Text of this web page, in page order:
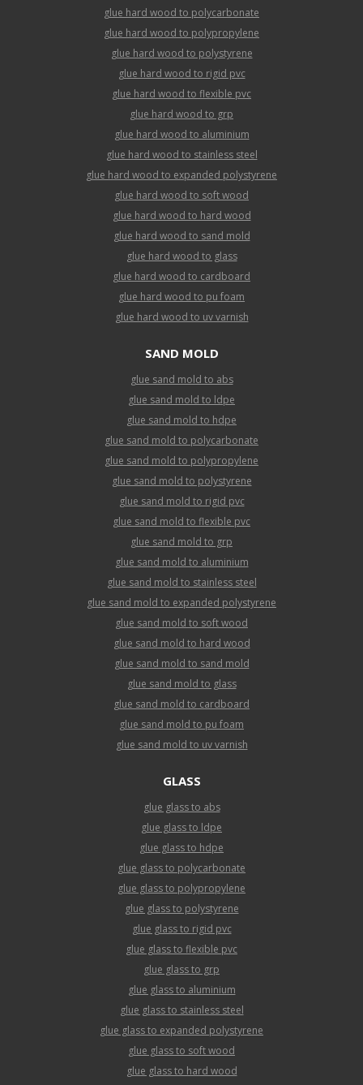
glue hard wood to polycarbonate
glue hard wood to polypropylene
glue hard wood to polystyrene
glue hard wood to rigid pvc
glue hard wood to flexible pvc
glue hard wood to grp
glue hard wood to aluminium
glue hard wood to stainless steel
glue hard wood to expanded polystyrene
glue hard wood to soft wood
glue hard wood to hard wood
glue hard wood to sand mold
glue hard wood to glass
glue hard wood to cardboard
glue hard wood to pu foam
glue hard wood to uv varnish
SAND MOLD
glue sand mold to abs
glue sand mold to ldpe
glue sand mold to hdpe
glue sand mold to polycarbonate
glue sand mold to polypropylene
glue sand mold to polystyrene
glue sand mold to rigid pvc
glue sand mold to flexible pvc
glue sand mold to grp
glue sand mold to aluminium
glue sand mold to stainless steel
glue sand mold to expanded polystyrene
glue sand mold to soft wood
glue sand mold to hard wood
glue sand mold to sand mold
glue sand mold to glass
glue sand mold to cardboard
glue sand mold to pu foam
glue sand mold to uv varnish
GLASS
glue glass to abs
glue glass to ldpe
glue glass to hdpe
glue glass to polycarbonate
glue glass to polypropylene
glue glass to polystyrene
glue glass to rigid pvc
glue glass to flexible pvc
glue glass to grp
glue glass to aluminium
glue glass to stainless steel
glue glass to expanded polystyrene
glue glass to soft wood
glue glass to hard wood